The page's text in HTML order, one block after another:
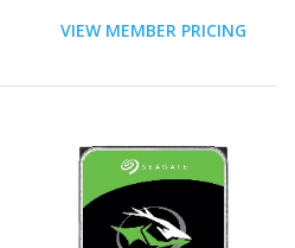
VIEW MEMBER PRICING